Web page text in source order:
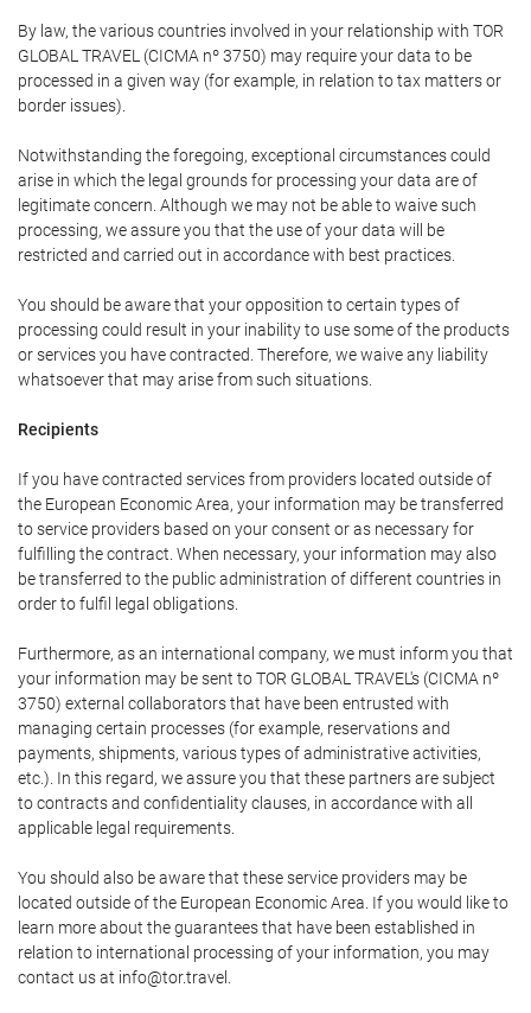
By law, the various countries involved in your relationship with TOR
GLOBAL TRAVEL (CICMA nº 3750) may require your data to be
processed in a given way (for example, in relation to tax matters or
border issues).
Notwithstanding the foregoing, exceptional circumstances could
arise in which the legal grounds for processing your data are of
legitimate concern. Although we may not be able to waive such
processing, we assure you that the use of your data will be
restricted and carried out in accordance with best practices.
You should be aware that your opposition to certain types of
processing could result in your inability to use some of the products
or services you have contracted. Therefore, we waive any liability
whatsoever that may arise from such situations.
Recipients
If you have contracted services from providers located outside of
the European Economic Area, your information may be transferred
to service providers based on your consent or as necessary for
fulfilling the contract. When necessary, your information may also
be transferred to the public administration of different countries in
order to fulfil legal obligations.
Furthermore, as an international company, we must inform you that
your information may be sent to TOR GLOBAL TRAVEL's (CICMA nº
3750) external collaborators that have been entrusted with
managing certain processes (for example, reservations and
payments, shipments, various types of administrative activities,
etc.). In this regard, we assure you that these partners are subject
to contracts and confidentiality clauses, in accordance with all
applicable legal requirements.
You should also be aware that these service providers may be
located outside of the European Economic Area. If you would like to
learn more about the guarantees that have been established in
relation to international processing of your information, you may
contact us at info@tor.travel.